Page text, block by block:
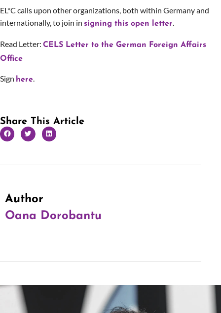
EL*C calls upon other organizations, both within Germany and
internationally, to join in signing this open letter.
Read Letter: CELS Letter to the German Foreign Affairs
Office
Sign here.
Share This Article
Author
Oana Dorobantu